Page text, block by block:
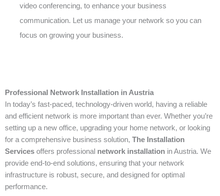
video conferencing, to enhance your business
communication. Let us manage your network so you can
focus on growing your business.
Professional Network Installation in Austria
In today’s fast-paced, technology-driven world, having a reliable
and efficient network is more important than ever. Whether you’re
setting up a new office, upgrading your home network, or looking
for a comprehensive business solution, The Installation
Services offers professional network installation in Austria. We
provide end-to-end solutions, ensuring that your network
infrastructure is robust, secure, and designed for optimal
performance.